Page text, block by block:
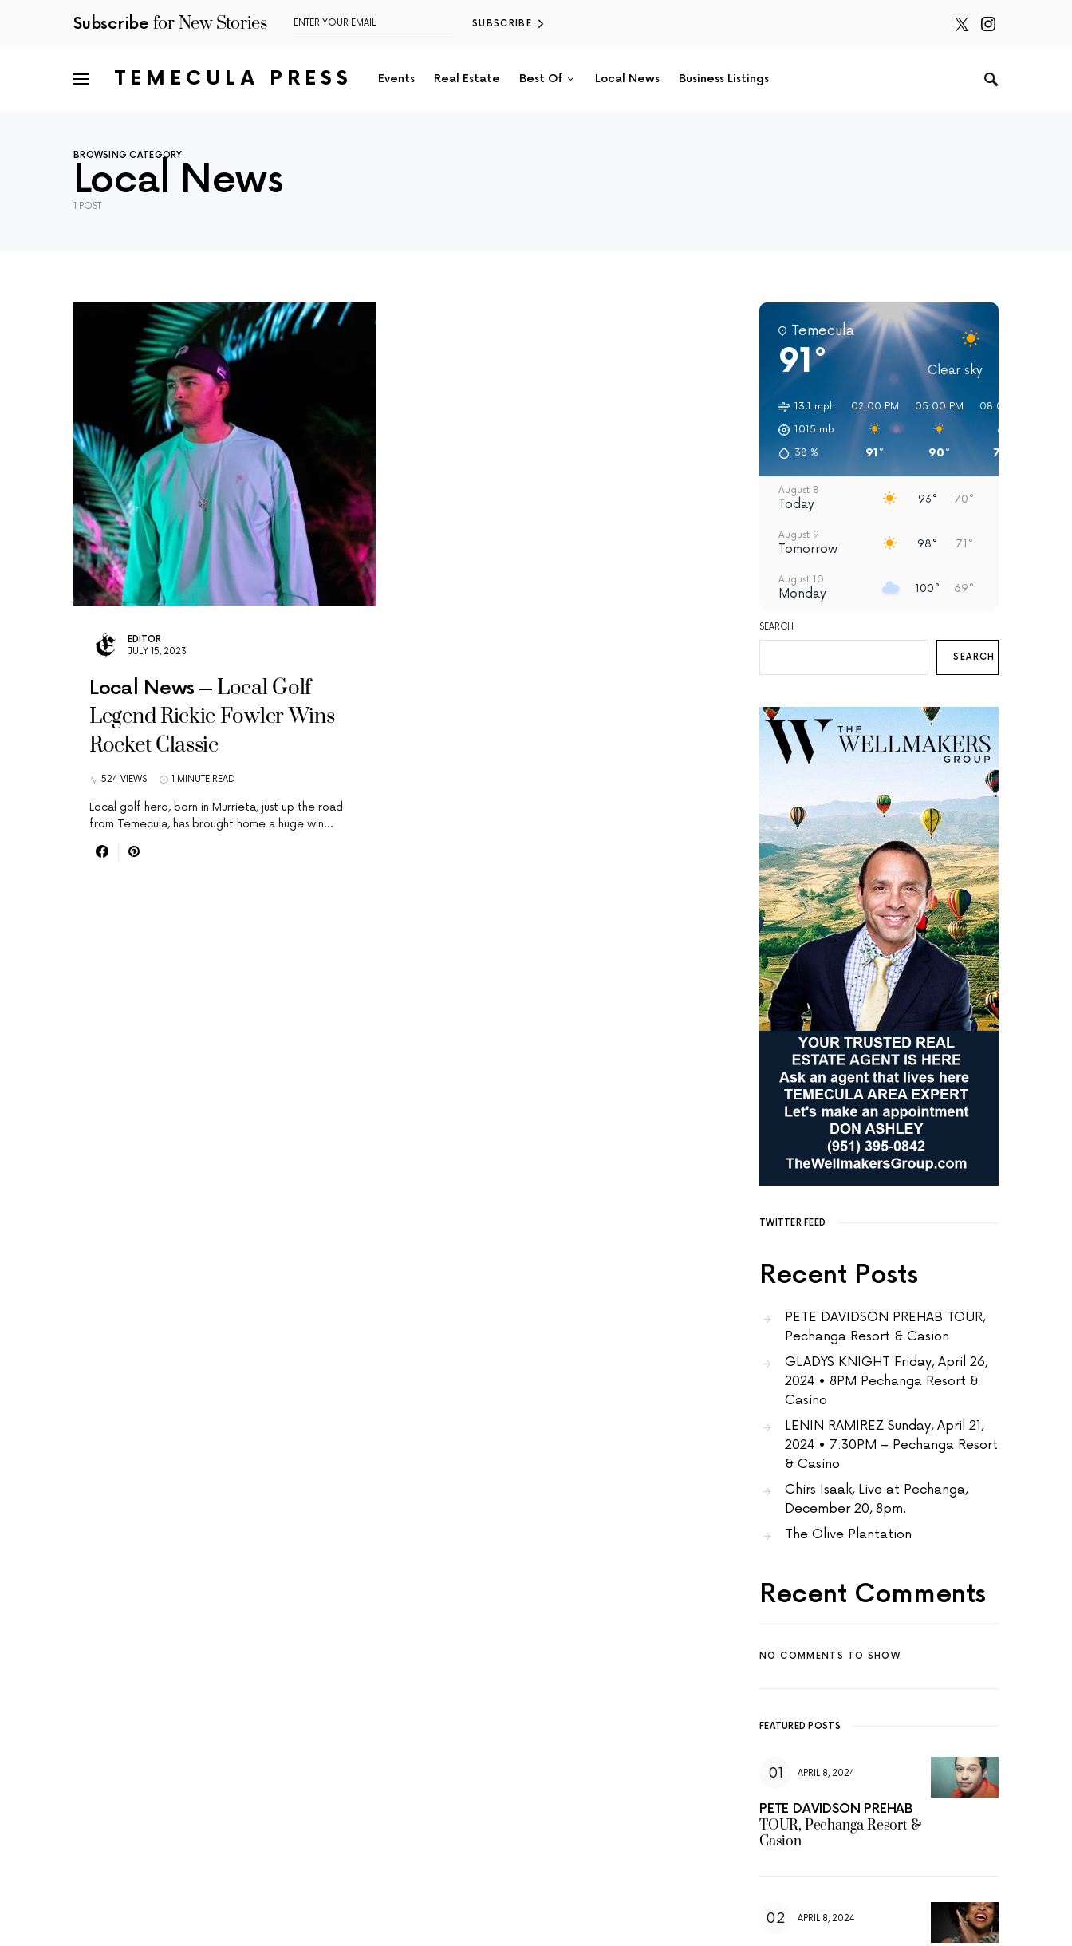
Subscribe for New Stories SUBSCRIBE
TEMECULA PRESS Events Real Estate Best Of Local News Business Listings
BROWSING CATEGORY
Local News
1 POST
EDITOR
JULY 15, 2023
Local News
Local Golf
Legend Rickie Fowler Wins
Rocket Classic
524 VIEWS 1 MINUTE READ
Local golf hero, born in Murrieta, just up the road
from Temecula, has brought home a huge win…
Temecula
91° Clear sky
13.1 mph
1015 mb
38 %
02:00 PM
91°
05:00 PM
90°
08:00 PM
79°
August 8
Today 93° 70°
August 9
Tomorrow 98° 71°
August 10
Monday 100° 69°
August 11
Tuesday
93° 67°
August 13
Thursday 93°
August 14
61°
SEARCH
SEARCH
TWITTER FEED
Recent Posts
PETE DAVIDSON PREHAB TOUR,
Pechanga Resort & Casion
GLADYS KNIGHT Friday, April 26,
2024 • 8PM Pechanga Resort &
Casino
LENIN RAMIREZ Sunday, April 21,
2024 • 7:30PM – Pechanga Resort
& Casino
Chirs Isaak, Live at Pechanga,
December 20, 8pm.
The Olive Plantation
Recent Comments
NO COMMENTS TO SHOW.
FEATURED POSTS
APRIL 8, 2024
PETE DAVIDSON PREHAB
TOUR, Pechanga Resort &
Casion
APRIL 8, 2024